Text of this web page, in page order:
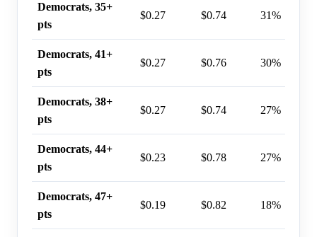
Democrats, 35+
pts
$0.27 $0.74 31%
Democrats, 41+
pts
$0.27 $0.76 30%
Democrats, 38+
pts
$0.27 $0.74 27%
Democrats, 44+
pts
$0.23 $0.78 27%
Democrats, 47+
pts
$0.19 $0.82 18%